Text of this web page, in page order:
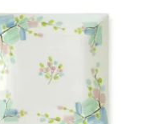
Bisque Shapes
Collection
by the case as
for pottery studios,
painting at home.